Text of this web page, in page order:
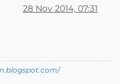
28 Nov 2014, 07:31